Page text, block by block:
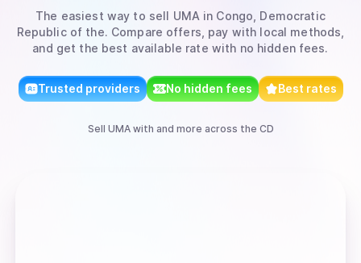
The easiest way to sell UMA in Congo, Democratic
Republic of the. Compare offers, pay with local methods,
and get the best available rate with no hidden fees.
Trusted providers No hidden fees Best rates
Sell UMAwith and more across the CD